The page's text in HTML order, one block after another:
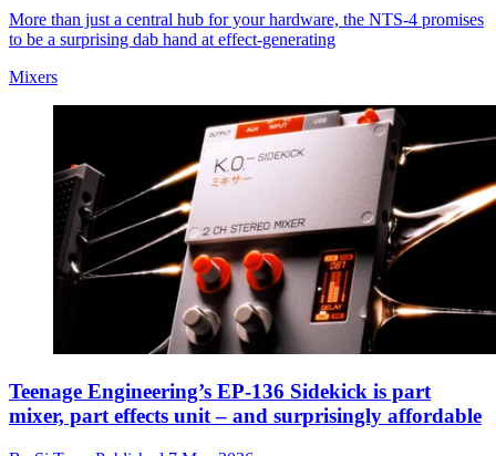
More than just a central hub for your hardware, the NTS-4 promises
to be a surprising dab hand at effect-generating
Mixers
Teenage Engineering’s EP-136 Sidekick is part
mixer, part effects unit – and surprisingly affordable